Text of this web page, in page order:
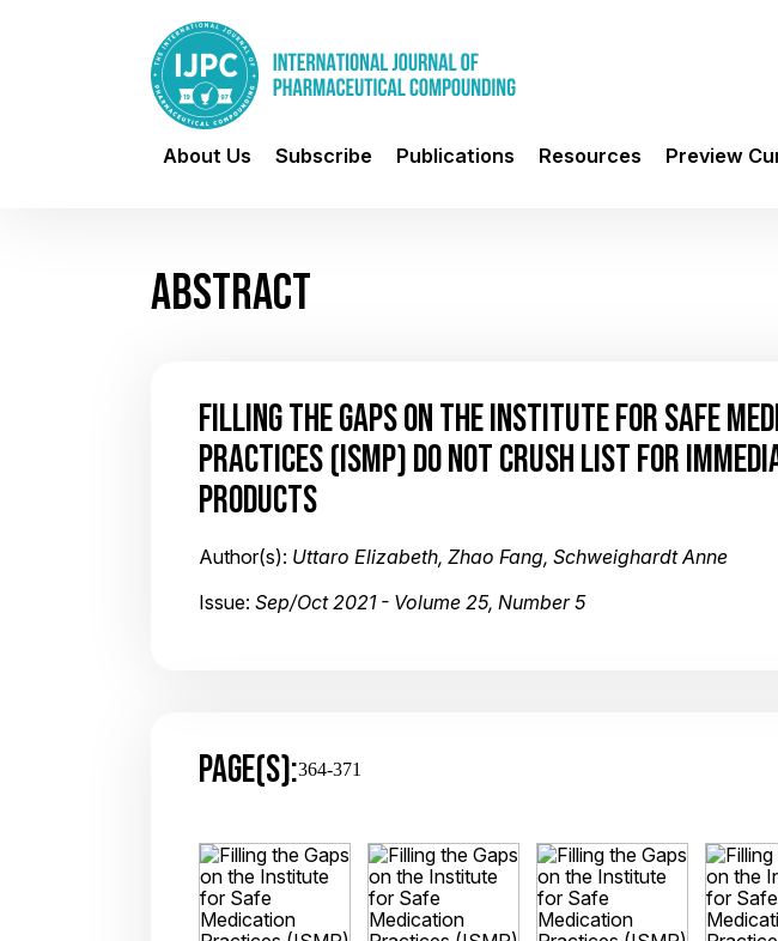
About Us Subscribe Publications Resources Preview
ABSTRACT
FILLING THE GAPS ON THE INSTITUTE FOR SAFE
PRACTICES (ISMP) DO NOT CRUSH LIST FOR
PRODUCTS
Author(s): Uttaro Elizabeth, Zhao Fang, Schweighardt Anne
Issue: Sep/Oct 2021 - Volume 25, Number 5
PAGE(S):364-371